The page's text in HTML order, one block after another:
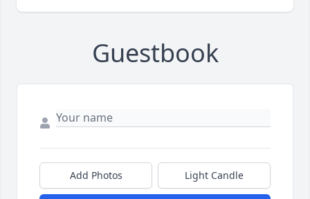
Guestbook
Add Photos Light Candle